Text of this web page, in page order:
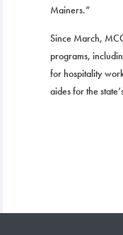
Mainers.”
Since March,
programs,
for hospitality
aides for the